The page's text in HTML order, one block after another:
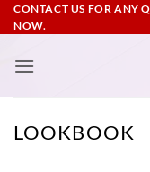
Skip
to
CONTACT US FOR ANY
NOW.
LOOKBOOK